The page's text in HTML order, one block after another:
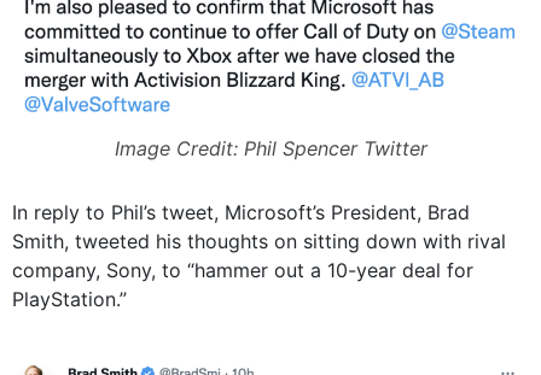
Image Credit: Phil Spencer Twitter
In reply to Phil’s tweet, Microsoft’s President, Brad
Smith, tweeted his thoughts on sitting down with rival
company, Sony, to “hammer out a 10-year deal for
PlayStation.”